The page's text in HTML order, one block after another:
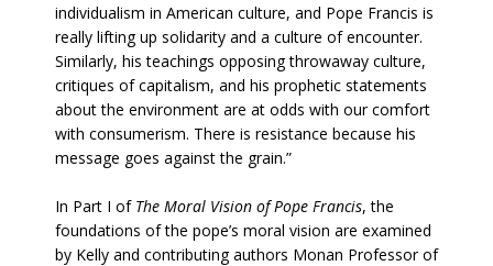
individualism in American culture, and Pope Francis is
really lifting up solidarity and a culture of encounter.
Similarly, his teachings opposing throwaway culture,
critiques of capitalism, and his prophetic statements
about the environment are at odds with our comfort
with consumerism. There is resistance because his
message goes against the grain.”
In Part I of The Moral Vision of Pope Francis, the
foundations of the pope’s moral vision are examined
by Kelly and contributing authors Monan Professor of